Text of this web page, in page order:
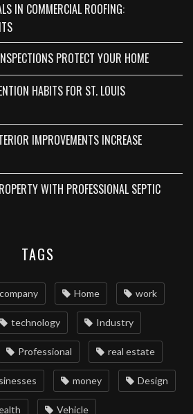
IN COMMERCIAL ROOFING:
PROTECT YOUR HOME
HABITS FOR ST. LOUIS
IMPROVEMENTS INCREASE
WITH PROFESSIONAL SEPTIC
TAGS
company Home work
technology Industry
Professional real estate
money Design
Vehicle